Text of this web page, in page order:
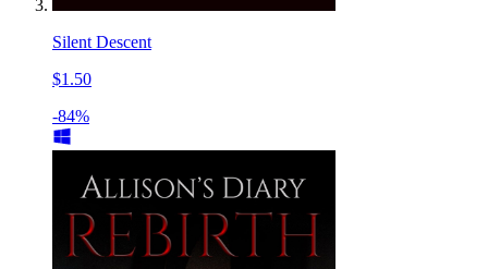
Silent Descent
$1.50
-84%